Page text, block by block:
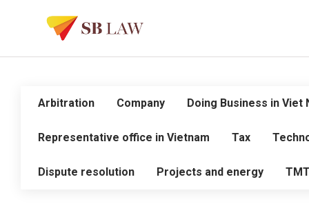
Arbitration Company Doing Business in Viet
Representative office in Vietnam Tax
Dispute resolution Projects and energy